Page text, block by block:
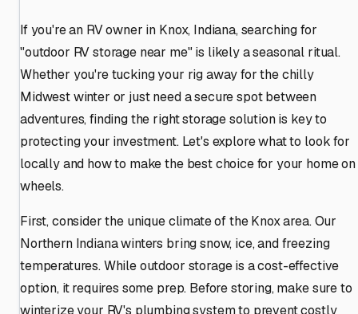
If you're an RV owner in Knox, Indiana, searching for
"outdoor RV storage near me" is likely a seasonal ritual.
Whether you're tucking your rig away for the chilly
Midwest winter or just need a secure spot between
adventures, finding the right storage solution is key to
protecting your investment. Let's explore what to look for
locally and how to make the best choice for your home on
wheels.
First, consider the unique climate of the Knox area. Our
Northern Indiana winters bring snow, ice, and freezing
temperatures. While outdoor storage is a cost-effective
option, it requires some prep. Before storing, make sure to
winterize your RV's plumbing system to prevent costly